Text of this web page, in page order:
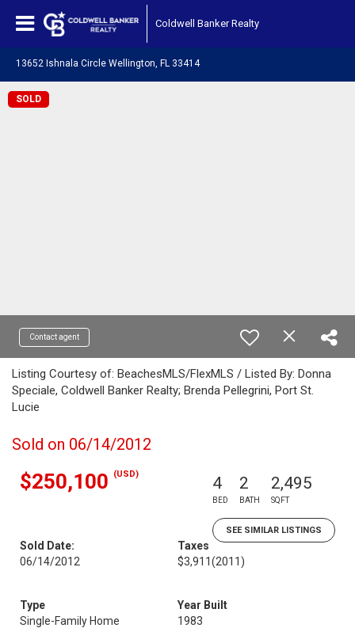
Coldwell Banker Realty
13652 Ishnala Circle Wellington, FL 33414
SOLD
Contact agent
Listing Courtesy of: BeachesMLS/FlexMLS / Listed By: Donna
Speciale, Coldwell Banker Realty; Brenda Pellegrini, Port St.
Lucie
Sold on 06/14/2012
$250,100 (USD) 4
BED
2
BATH
2,495
SQFT
SEE SIMILAR LISTINGS
Sold Date:
06/14/2012
Taxes
$3,911(2011)
Type
Single-Family Home
Year Built
1983